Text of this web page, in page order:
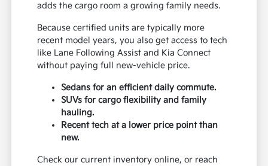
adds the cargo room a growing family needs.
Because certified units are typically more
recent model years, you also get access to tech
like Lane Following Assist and Kia Connect
without paying full new-vehicle price.
Sedans for an efficient daily commute.
SUVs for cargo flexibility and family
hauling.
Recent tech at a lower price point than
new.
Check our current inventory online, or reach